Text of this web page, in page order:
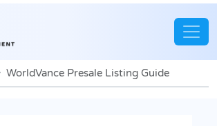
WorldVance Presale Listing Guide